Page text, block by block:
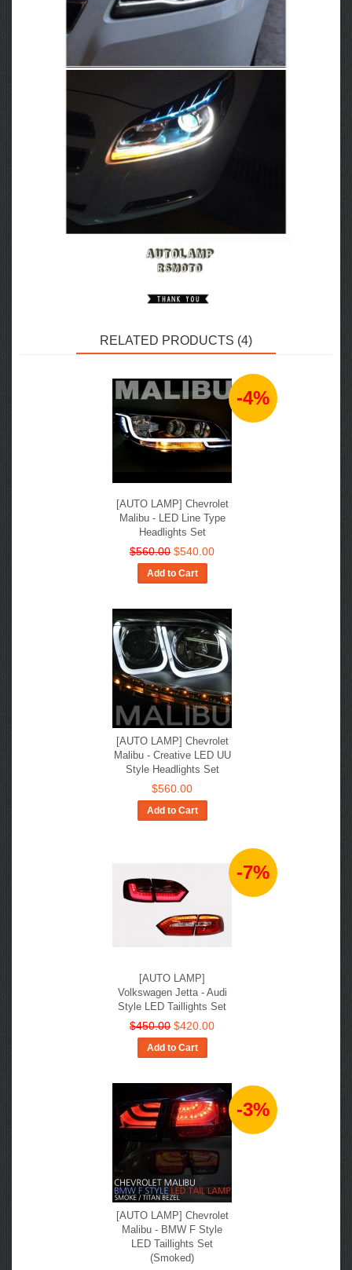
RELATED PRODUCTS (4)
-4%
[AUTO LAMP] Chevrolet
Malibu - LED Line Type
Headlights Set
$560.00 $540.00
Add to Cart
[AUTO LAMP] Chevrolet
Malibu - Creative LED UU
Style Headlights Set
$560.00
Add to Cart
-7%
[AUTO LAMP]
Volkswagen Jetta - Audi
Style LED Taillights Set
$450.00 $420.00
Add to Cart
-3%
[AUTO LAMP] Chevrolet
Malibu - BMW F Style
LED Taillights Set
(Smoked)